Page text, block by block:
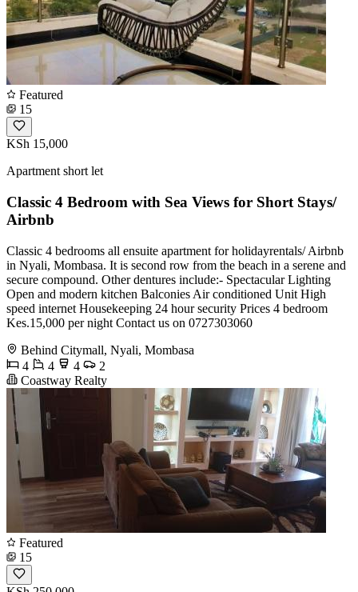
Featured
15
KSh 15,000
Apartment short let
Classic 4 Bedroom with Sea Views for Short Stays/
Airbnb
Classic 4 bedrooms all ensuite apartment for holidayrentals/ Airbnb
in Nyali, Mombasa. It is second row from the beach in a serene and
secure compound. Other dentures include:- Spectacular Lighting
Open and modern kitchen Balconies Air conditioned Unit High
speed internet Housekeeping 24 hour security Prices 4 bedroom
Kes.15,000 per night Contact us on 0727303060
Behind Citymall, Nyali, Mombasa
4
4 4
2
Coastway Realty
Featured
15